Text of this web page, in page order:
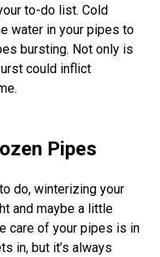
to-do list. Cold
water in your pipes to
bursting. Not only is
could inflict
Pipes
do, winterizing your
and maybe a little
care of your pipes is in
in, but it’s always